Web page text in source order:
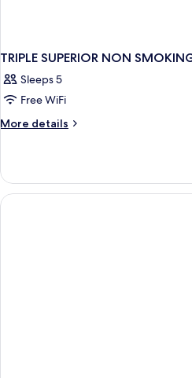
TRIPLE SUPERIOR NON
Sleeps 5
Free WiFi
More details
More
SUPERIOR
NON
SMOKING